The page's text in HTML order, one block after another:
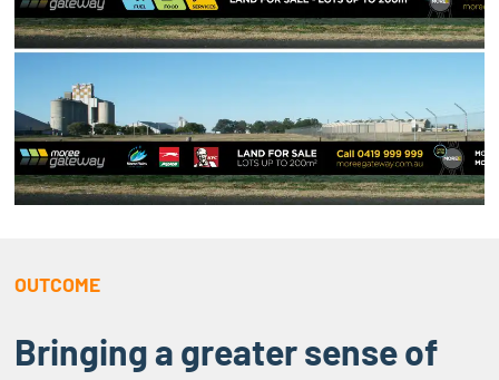
OUTCOME
Bringing a greater sense of